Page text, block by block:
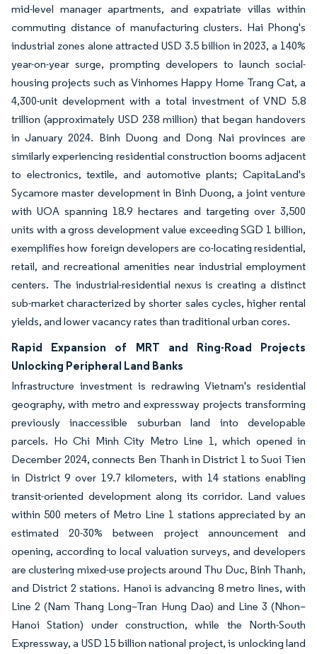
mid-level manager apartments, and expatriate villas within
commuting distance of manufacturing clusters. Hai Phong's
industrial zones alone attracted USD 3.5 billion in 2023, a 140%
year-on-year surge, prompting developers to launch social-
housing projects such as Vinhomes Happy Home Trang Cat, a
4,300-unit development with a total investment of VND 5.8
trillion (approximately USD 238 million) that began handovers
in January 2024. Binh Duong and Dong Nai provinces are
similarly experiencing residential construction booms adjacent
to electronics, textile, and automotive plants; CapitaLand's
Sycamore master development in Binh Duong, a joint venture
with UOA spanning 18.9 hectares and targeting over 3,500
units with a gross development value exceeding SGD 1 billion,
exemplifies how foreign developers are co-locating residential,
retail, and recreational amenities near industrial employment
centers. The industrial-residential nexus is creating a distinct
sub-market characterized by shorter sales cycles, higher rental
yields, and lower vacancy rates than traditional urban cores.
Rapid Expansion of MRT and Ring-Road Projects
Unlocking Peripheral Land Banks
Infrastructure investment is redrawing Vietnam's residential
geography, with metro and expressway projects transforming
previously inaccessible suburban land into developable
parcels. Ho Chi Minh City Metro Line 1, which opened in
December 2024, connects Ben Thanh in District 1 to Suoi Tien
in District 9 over 19.7 kilometers, with 14 stations enabling
transit-oriented development along its corridor. Land values
within 500 meters of Metro Line 1 stations appreciated by an
estimated 20-30% between project announcement and
opening, according to local valuation surveys, and developers
are clustering mixed-use projects around Thu Duc, Binh Thanh,
and District 2 stations. Hanoi is advancing 8 metro lines, with
Line 2 (Nam Thang Long–Tran Hung Dao) and Line 3 (Nhon–
Hanoi Station) under construction, while the North-South
Expressway, a USD 15 billion national project, is unlocking land